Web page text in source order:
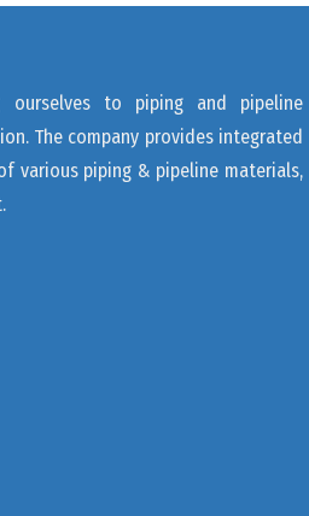
ourselves to piping and pipeline
The company provides integrated
various piping & pipeline materials,